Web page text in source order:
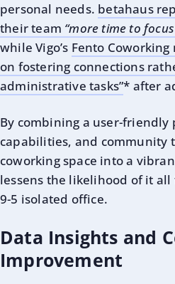
personal needs. betahaus
their team “more time to
while Vigo’s Fento
on fostering connections
administrative tasks”* after
By combining a user-
capabilities, and community
coworking space into a
lessens the likelihood of it
9-5 isolated office.
Data Insights and
Improvement